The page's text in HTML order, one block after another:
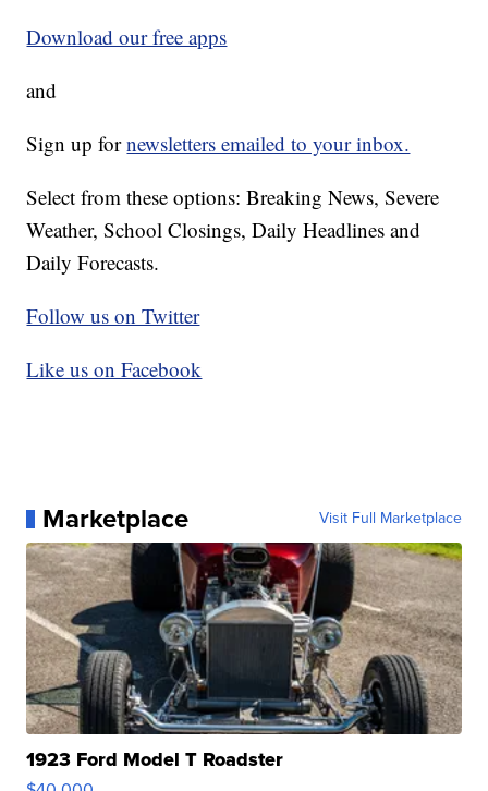
Download our free apps
and
Sign up fornewsletters emailed to your inbox.
Select from these options: Breaking News, Severe
Weather, School Closings, Daily Headlines and
Daily Forecasts.
Follow us on Twitter
Like us on Facebook
Marketplace Visit Full Marketplace
1923 Ford Model T Roadster